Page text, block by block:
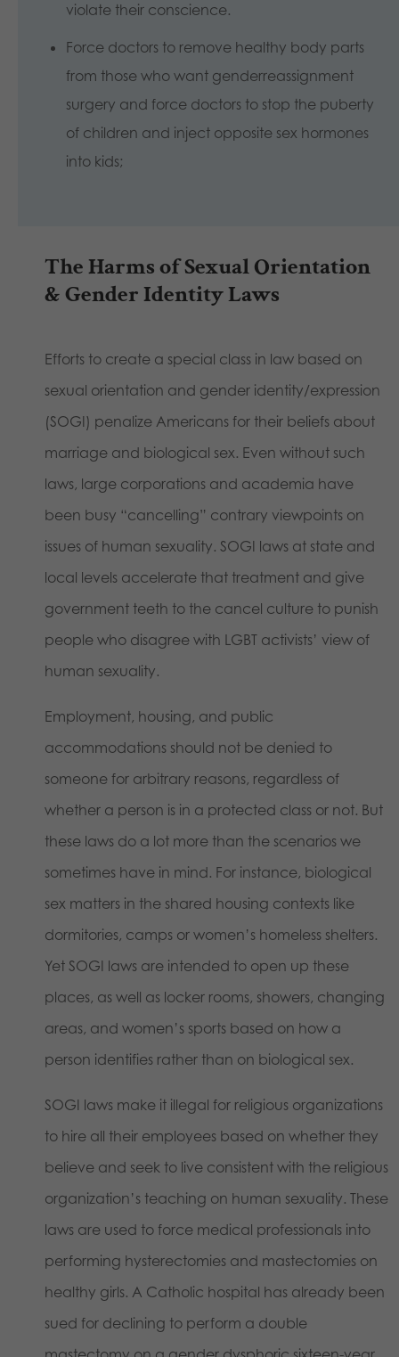
violate their conscience.
Force doctors to remove healthy body parts
from those who want genderreassignment
surgery and force doctors to stop the puberty
of children and inject opposite sex hormones
into kids;
The Harms of Sexual Orientation
& Gender Identity Laws
Efforts to create a special class in law based on
sexual orientation and gender identity/expression
(SOGI) penalize Americans for their beliefs about
marriage and biological sex. Even without such
laws, large corporations and academia have
been busy “cancelling” contrary viewpoints on
issues of human sexuality. SOGI laws at state and
local levels accelerate that treatment and give
government teeth to the cancel culture to punish
people who disagree with LGBT activists’ view of
human sexuality.
Employment, housing, and public
accommodations should not be denied to
someone for arbitrary reasons, regardless of
whether a person is in a protected class or not. But
these laws do a lot more than the scenarios we
sometimes have in mind. For instance, biological
sex matters in the shared housing contexts like
dormitories, camps or women’s homeless shelters.
Yet SOGI laws are intended to open up these
places, as well as locker rooms, showers, changing
areas, and women’s sports based on how a
person identifies rather than on biological sex.
SOGI laws make it illegal for religious organizations
to hire all their employees based on whether they
believe and seek to live consistent with the religious
organization’s teaching on human sexuality. These
laws are used to force medical professionals into
performing hysterectomies and mastectomies on
healthy girls. A Catholic hospital has already been
sued for declining to perform a double